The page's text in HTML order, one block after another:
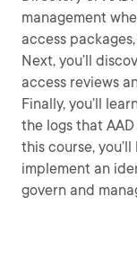
management
access
Next, you’ll
access reviews
Finally, you’ll
the logs that
this course,
implement an
govern and